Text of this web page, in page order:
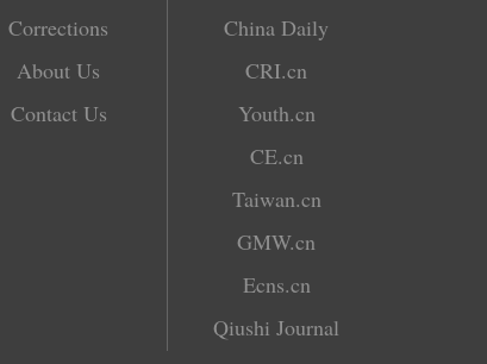
Corrections
About Us
Contact Us
China Daily
CRI.cn
Youth.cn
CE.cn
Taiwan.cn
GMW.cn
Ecns.cn
Qiushi Journal